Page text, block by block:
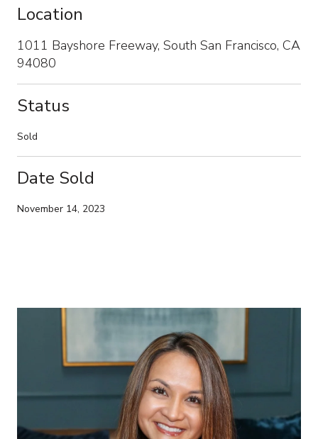
Location
1011 Bayshore Freeway, South San Francisco, CA
94080
Status
Sold
Date Sold
November 14, 2023